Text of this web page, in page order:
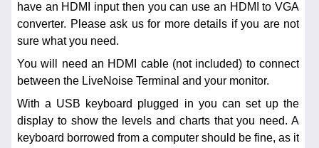
have an HDMI input then you can use an HDMI to VGA
converter. Please ask us for more details if you are not
sure what you need.
You will need an HDMI cable (not included) to connect
between the LiveNoise Terminal and your monitor.
With a USB keyboard plugged in you can set up the
display to show the levels and charts that you need. A
keyboard borrowed from a computer should be fine, as it